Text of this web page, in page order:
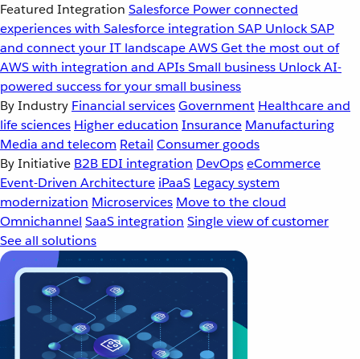
Featured Integration Salesforce Power connected
experiences with Salesforce integration SAP Unlock SAP
and connect your IT landscapeAWSGet the most out of
AWS with integration and APIsSmall business Unlock AI-
powered success for your small business
By Industry Financial servicesGovernment Healthcare and
life sciences Higher education Insurance Manufacturing
Media and telecom Retail Consumer goods
By Initiative B2B EDI integration DevOpseCommerce
Event-Driven Architecture iPaaS Legacy system
modernization Microservices Move to the cloud
Omnichannel SaaS integration Single view of customer
See all solutions